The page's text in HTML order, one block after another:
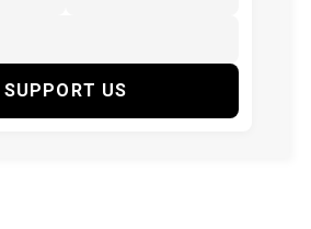
SUPPORT US